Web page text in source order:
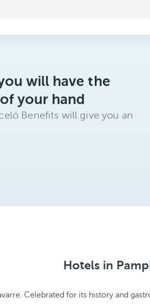
will have the
your hand
Benefits will give you an
Hotels in
Celebrated for its history and